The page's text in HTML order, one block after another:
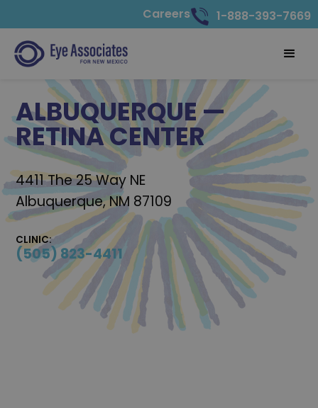
Careers 1-888-393-7669
ALBUQUERQUE —
RETINA CENTER
4411 The 25 Way NE
Albuquerque, NM 87109
CLINIC:
(505) 823-4411